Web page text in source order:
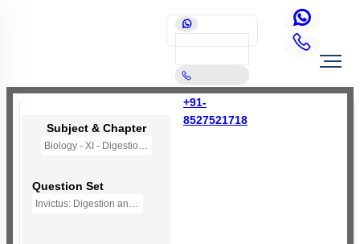
+91-
8527521718
Subject & Chapter
Biology - XI - Digestion and Absorption
Question Set
Invictus: Digestion and Absorption